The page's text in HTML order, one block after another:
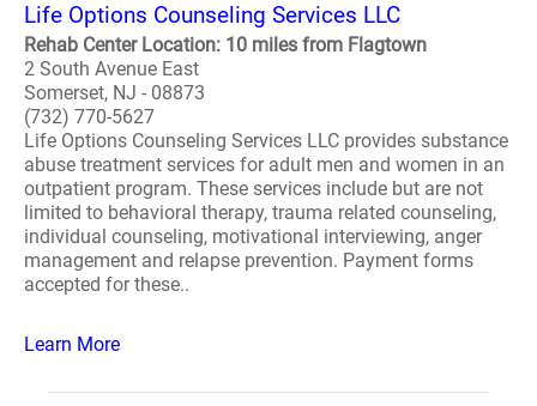
Life Options Counseling Services LLC
Rehab Center Location: 10 miles from Flagtown
2 South Avenue East
Somerset, NJ - 08873
(732) 770-5627
Life Options Counseling Services LLC provides substance
abuse treatment services for adult men and women in an
outpatient program. These services include but are not
limited to behavioral therapy, trauma related counseling,
individual counseling, motivational interviewing, anger
management and relapse prevention. Payment forms
accepted for these..
Learn More